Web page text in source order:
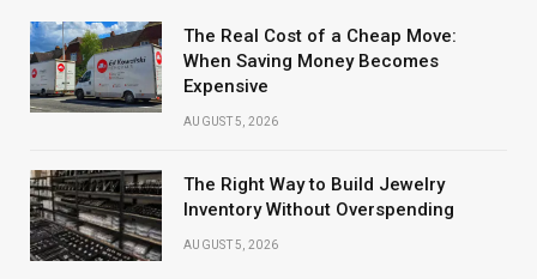
The Real Cost of a Cheap Move:
When Saving Money Becomes
Expensive
AUGUST 5, 2026
The Right Way to Build Jewelry
Inventory Without Overspending
AUGUST 5, 2026